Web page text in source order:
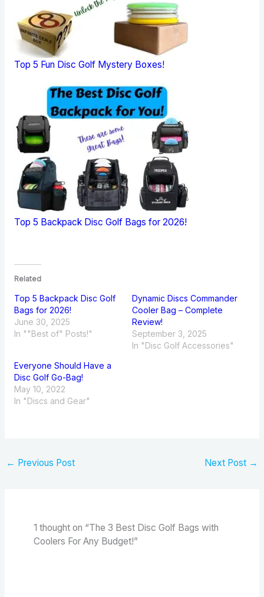
Top 5 Fun Disc Golf Mystery Boxes!
Top 5 Backpack Disc Golf Bags for 2026!
Related
Top 5 Backpack Disc Golf
Bags for 2026!
June 30, 2025
In ""Best of" Posts!"
Dynamic Discs Commander
Cooler Bag – Complete
Review!
September 3, 2025
In "Disc Golf Accessories"
Everyone Should Have a
Disc Golf Go-Bag!
May 10, 2022
In "Discs and Gear"
← Previous Post Next Post →
1 thought on “The 3 Best Disc Golf Bags with
Coolers For Any Budget!”